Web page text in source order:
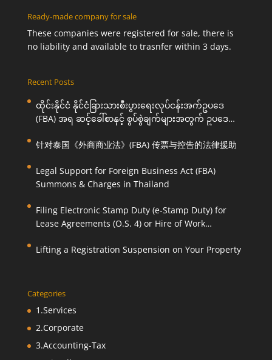
Ready-made company for sale
These companies were registered for sale, there is
no liability and available to trasnfer within 3 days.
Recent Posts
ထိုင်းနိုင်ငံ နိုင်ငံခြားသားစီးပွားရေးလုပ်ငန်းအက်ဥပဒေ
(FBA) အရ ဆင့်ခေါ်စာနှင့် စွပ်စွဲချက်များအတွက် ဥပဒေ
针对泰国《外商商业法》(FBA) 传票与控告的法律援助
Legal Support for Foreign Business Act (FBA)
Summons & Charges in Thailand
Filing Electronic Stamp Duty (e-Stamp Duty) for
Lease Agreements (O.S. 4) or Hire of Work
Lifting a Registration Suspension on Your Property
Categories
1.Services
2.Corporate
3.Accounting-Tax